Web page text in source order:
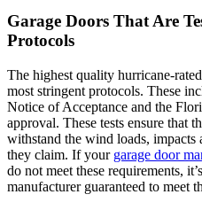
Garage Doors That Are
Protocols
The highest quality hurricane-
most stringent protocols. These
Notice of Acceptance and the
approval. These tests ensure that
withstand the wind loads, impacts
they claim. If your garage door
do not meet these requirements,
manufacturer guaranteed to meet